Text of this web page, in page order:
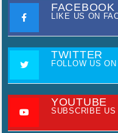
FACEBOOK
LIKE US ON
TWITTER
FOLLOW US
YOUTUBE
SUBSCRIBE US